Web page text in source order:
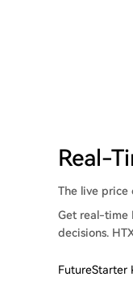
Real-
The live
Get real-time
decisions.
FutureStarter